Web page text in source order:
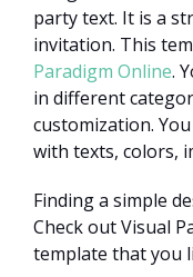
party text. It is a
invitation. This
Paradigm Online.
in different
customization.
with texts, colors,
Finding a simple
Check out Visual
template that you